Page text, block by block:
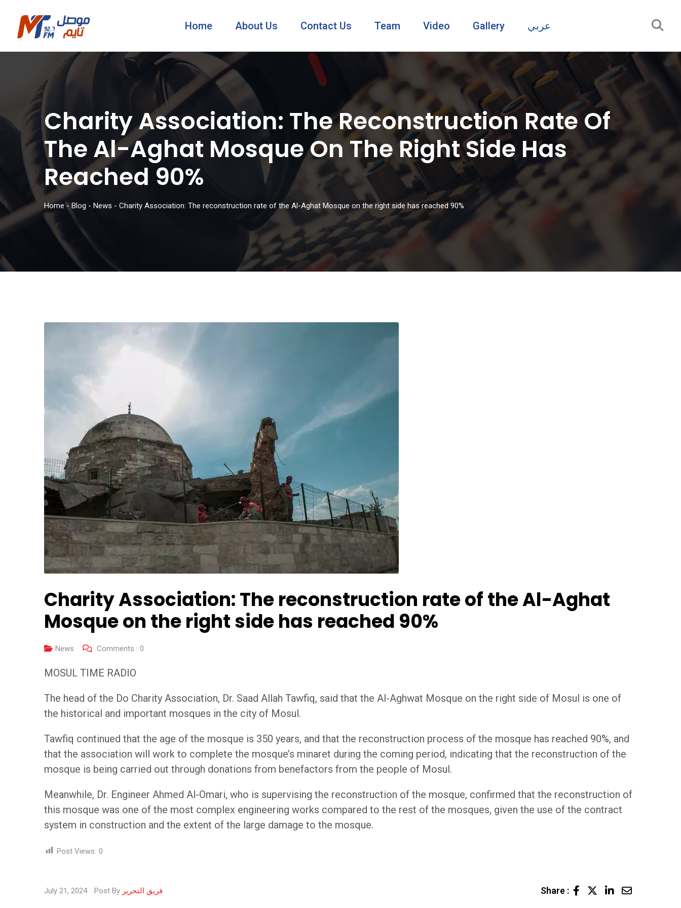
Home About Us Contact Us Team Video Gallery عربي
Charity Association: The Reconstruction Rate Of
The Al-Aghat Mosque On The Right Side Has
Reached 90%
Home-Blog - News - Charity Association: The reconstruction rate of the Al-Aghat Mosque on the right side has reached 90%
Charity Association: The reconstruction rate of the Al-Aghat
Mosque on the right side has reached 90%
News Comments : 0
MOSUL TIME RADIO
The head of the Do Charity Association, Dr. Saad Allah Tawfiq, said that the Al-Aghwat Mosque on the right side of Mosul is one of
the historical and important mosques in the city of Mosul.
Tawfiq continued that the age of the mosque is 350 years, and that the reconstruction process of the mosque has reached 90%, and
that the association will work to complete the mosque’s minaret during the coming period, indicating that the reconstruction of the
mosque is being carried out through donations from benefactors from the people of Mosul.
Meanwhile, Dr. Engineer Ahmed Al-Omari, who is supervising the reconstruction of the mosque, confirmed that the reconstruction of
this mosque was one of the most complex engineering works compared to the rest of the mosques, given the use of the contract
system in construction and the extent of the large damage to the mosque.
Post Views: 0
July 21, 2024 Post By فريق التحرير Share : LinkedIn
Share